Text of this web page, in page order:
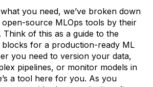
you need, we’ve broken down
source MLOps tools by their
of this as a guide to the
blocks for a production-ready ML
you need to version your data,
pipelines, or monitor models in
a tool here for you. As you